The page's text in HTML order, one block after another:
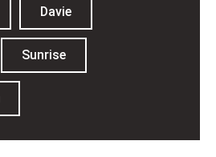
Davie
Sunrise